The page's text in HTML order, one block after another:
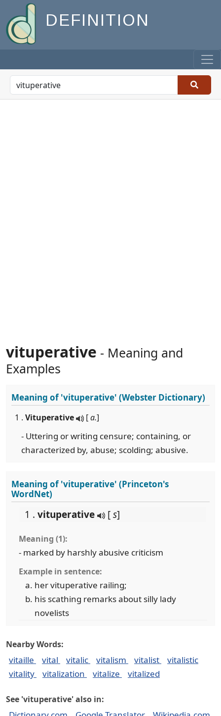
DEFINITION
vituperative - Meaning and
Examples
Meaning of'vituperative' (Webster Dictionary)
1 . Vituperative [a.]
- Uttering or writing censure; containing, or
characterized by, abuse; scolding; abusive.
Meaning of 'vituperative' (Princeton's
WordNet)
1 . vituperative [s]
Meaning (1):
- marked by harshly abusive criticism
Example in sentence:
her vituperative railing;
his scathing remarks about silly lady
novelists
Nearby Words:
vitaille vital vitalic vitalism vitalist
vitalistic
vitality
vitalization vitalize vitalized
See 'vituperative' also in: